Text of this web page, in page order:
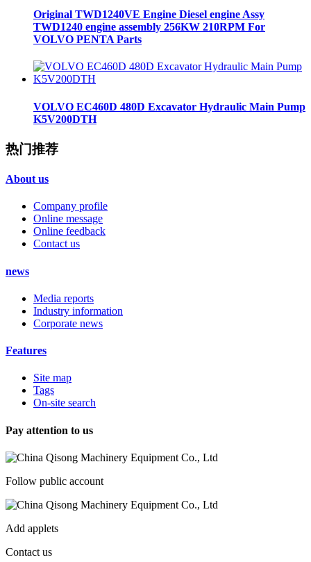
Original TWD1240VE Engine Diesel engine Assy
TWD1240 engine assembly 256KW 210RPM For
VOLVO PENTA Parts
VOLVO EC460D 480D Excavator Hydraulic Main Pump
K5V200DTH
热门推荐
About us
Company profile
Online message
Online feedback
Contact us
news
Media reports
Industry information
Corporate news
Features
Site map
Tags
On-site search
Pay attention to us
Follow public account
Add applets
Contact us